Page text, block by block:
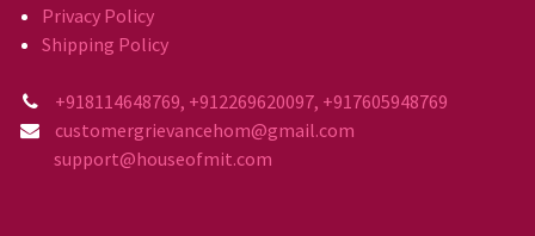
Privacy Policy
Shipping Policy
+918114648769, +912269620097, +917605948769
customergrievancehom@gmail.com
support@houseofmit.com